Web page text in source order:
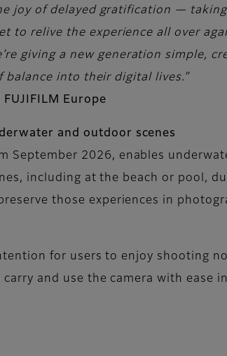
joy of delayed gratification —
to relive the experience all over
giving a new generation simple,
balance into their digital lives.”
Europe
and outdoor scenes
September 2026, enables
including at the beach or pool,
those experiences in
for users to enjoy shooting
and use the camera with ease